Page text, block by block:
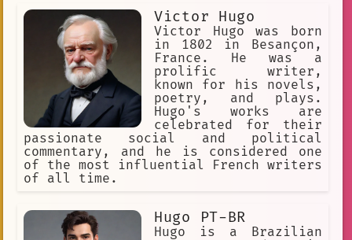
to their success.Victor Hugo
Victor Hugo was born
in 1802 in Besançon,
France. He was a
prolific writer,
known for his novels,
poetry, and plays.
Hugo's works are
celebrated for their
passionate social and political
commentary, and he is considered one
of the most influential French writers
of all time.
Hugo PT-BR
Hugo is a Brazilian